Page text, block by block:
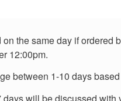
the same day if ordered
12:00pm.
between 1-10 days
will be discussed with